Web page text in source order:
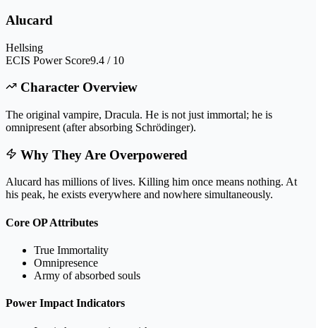
Alucard
Hellsing
ECIS Power Score9.4 / 10
Character Overview
The original vampire, Dracula. He is not just immortal; he is
omnipresent (after absorbing Schrödinger).
Why They Are Overpowered
Alucard has millions of lives. Killing him once means nothing. At
his peak, he exists everywhere and nowhere simultaneously.
Core OP Attributes
True Immortality
Omnipresence
Army of absorbed souls
Power Impact Indicators